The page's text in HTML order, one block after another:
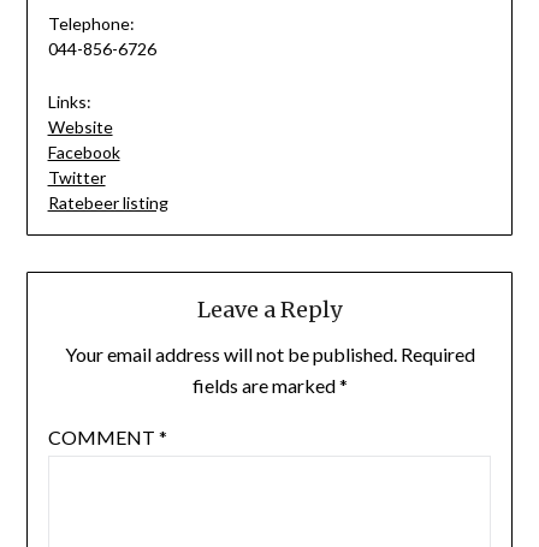
Telephone:
044-856-6726
Links:
Website
Facebook
Twitter
Ratebeer listing
Leave a Reply
Your email address will not be published. Required
fields are marked*
COMMENT *